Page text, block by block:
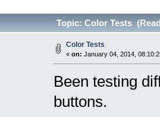
Topic: Color Tests
Color Tests
« on: January 04, 2014,
Been testing
buttons.